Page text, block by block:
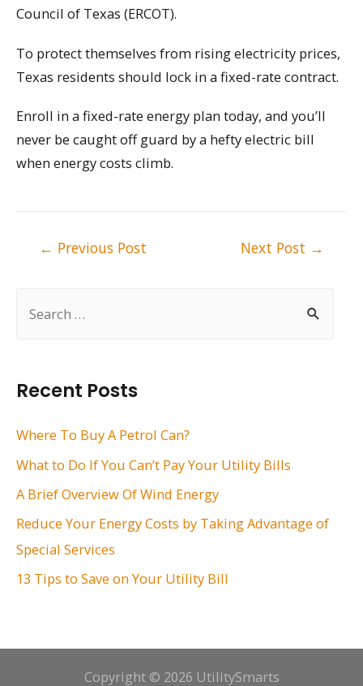
h
f
:
Recent Posts
Where To Buy A Petrol Can?
What to Do If You Can’t Pay Your Utility Bills
A Brief Overview Of Wind Energy
Reduce Your Energy Costs by Taking Advantage of
Special Services
13 Tips to Save on Your Utility Bill
Council of Texas (ERCOT).
To protect themselves from rising electricity prices,
Texas residents should lock in a fixed-rate contract.
Enroll in a fixed-rate energy plan today, and you’ll
never be caught off guard by a hefty electric bill
when energy costs climb.
← Previous Post Next Post →
Copyright © 2026 UtilitySmarts